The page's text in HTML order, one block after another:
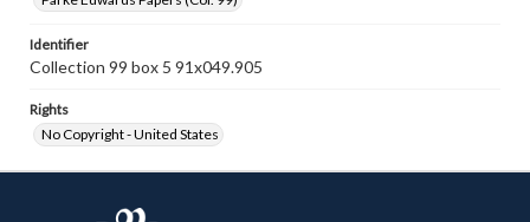
Identifier
Collection 99 box 5 91x049.905
Rights
No Copyright - United States